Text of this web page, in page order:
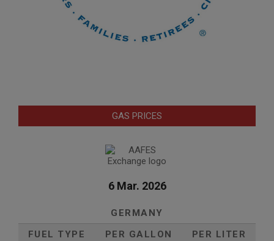
GAS PRICES
6 Mar. 2026
GERMANY
FUEL TYPE
PER GALLON
PER LITER